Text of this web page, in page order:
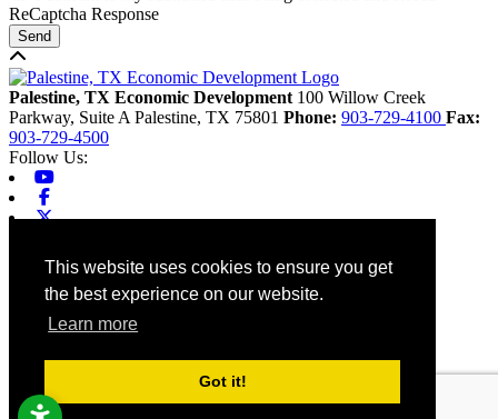
This website uses cookies to ensure you get
the best experience on our website.
Learn more
Got it!
ReCaptcha Response
Send
Palestine, TX Economic Development 100 Willow Creek
Parkway, Suite A Palestine, TX 75801 Phone: 903-729-4100 Fax:
903-729-4500
Follow Us:
X-twitter
Home
Contact
Site Map
Chamber
City
County
Accessibility